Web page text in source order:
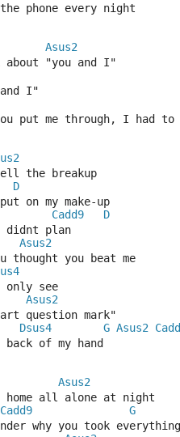
phone every night
Asus2
about "you and I"
and I"
you put me through, I had to
the breakup
D
on my make-up
Cadd9
D
didnt plan
Asus2
thought you beat me
only see
Asus2
question mark"
Dsus4 G Asus2
of my hand
Asus2
home all alone at night
Cadd9
G
why you took